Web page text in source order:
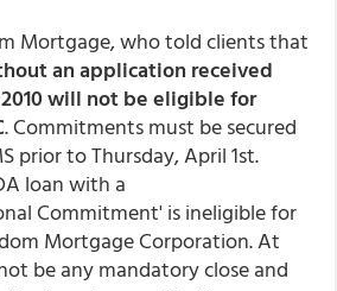
Mortgage, who told clients that
an application received
will not be eligible for
. Commitments must be secured
prior to Thursday, April 1st.
loan with a
Commitment' is ineligible for
Mortgage Corporation. At
be any mandatory close and